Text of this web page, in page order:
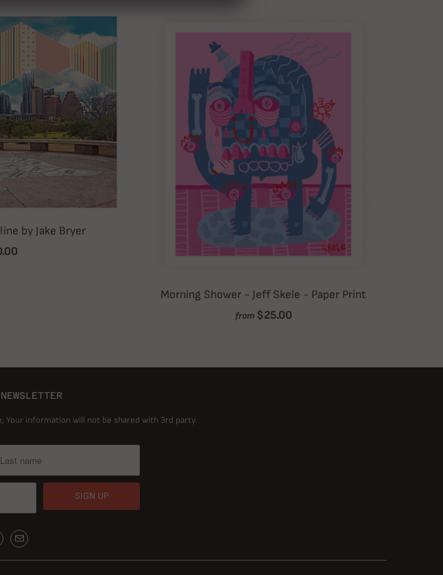
by Jake Bryer
Morning Shower - Jeff Skele - Paper Print
from $25.00
Your information will not be shared with 3rd party.